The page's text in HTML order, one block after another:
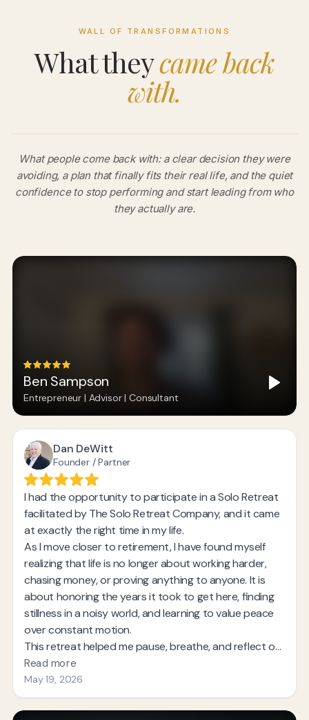
WALL OF TRANSFORMATIONS
What theycame back
with.
What people come back with: a clear decision they were
avoiding, a plan that finally fits their real life, and the quiet
confidence to stop performing and start leading from who
they actually are.